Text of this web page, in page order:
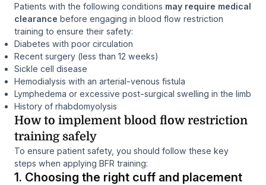
Patients with the following conditions may require medical
clearance before engaging in blood flow restriction
training to ensure their safety:
Diabetes with poor circulation
Recent surgery (less than 12 weeks)
Sickle cell disease
Hemodialysis with an arterial-venous fistula
Lymphedema or excessive post-surgical swelling in the limb
History of rhabdomyolysis
How to implement blood flow restriction
training safely
To ensure patient safety, you should follow these key
steps when applying BFR training:
1. Choosing the right cuff and placement